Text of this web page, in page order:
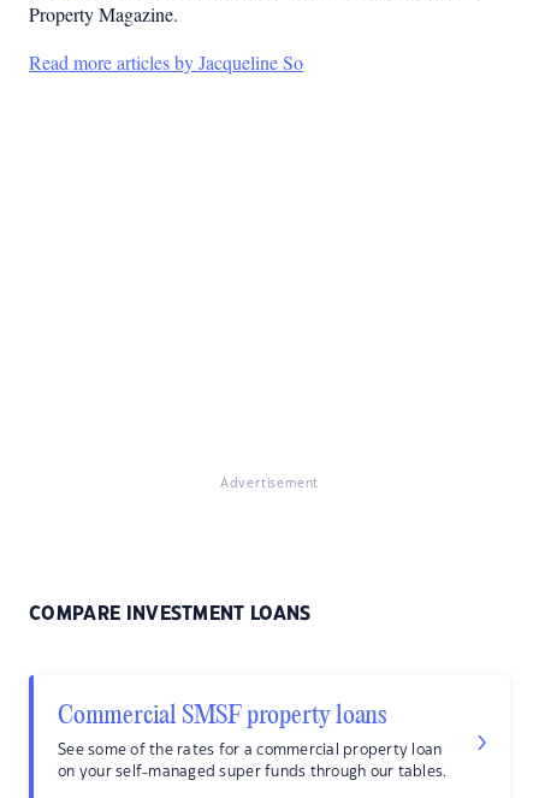
Property Magazine.
Read more articles by Jacqueline So
Advertisement
COMPARE INVESTMENT LOANS
Commercial SMSF property loans
See some of the rates for a commercial property loan
on your self-managed super funds through our tables.